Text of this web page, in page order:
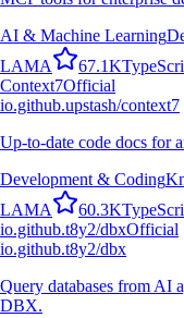
AI & Machine Learning
LAMA 67.1K
Context7Official
io.github.upstash/context7
Up-to-date code docs for
Development & Coding
LAMA 60.3K
io.github.t8y2/dbxOfficial
io.github.t8y2/dbx
Query databases from AI
DBX.